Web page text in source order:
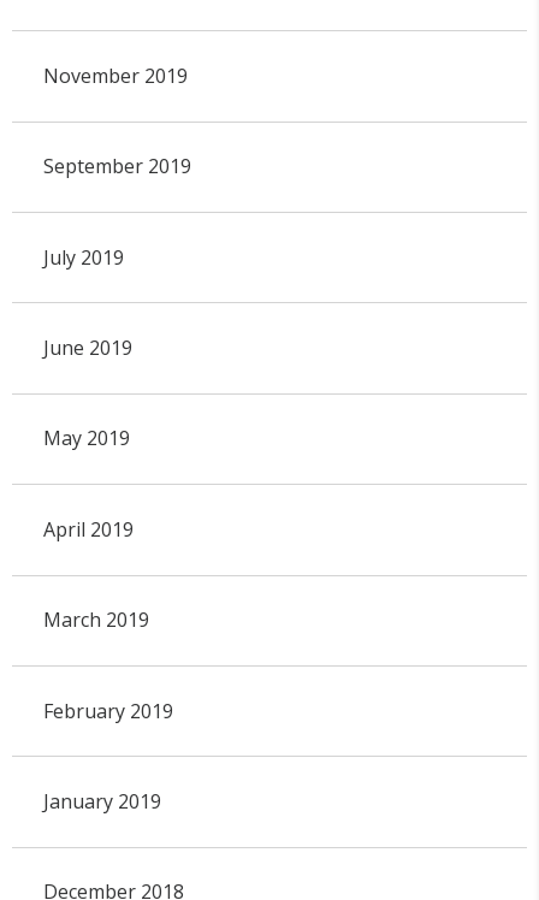
November 2019
September 2019
July 2019
June 2019
May 2019
April 2019
March 2019
February 2019
January 2019
December 2018